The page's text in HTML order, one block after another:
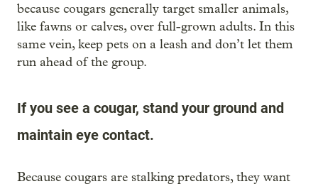
because cougars generally target smaller animals,
like fawns or calves, over full-grown adults. In this
same vein, keep pets on a leash and don’t let them
run ahead of the group.
If you see a cougar, stand your ground and
maintain eye contact.
Because cougars are stalking predators, they want